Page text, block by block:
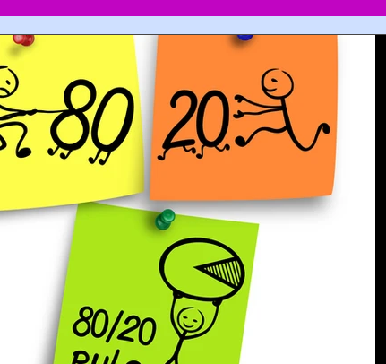
Driven Marketing Retargeting and Remarketing
Events and Outreach Marketing Custom